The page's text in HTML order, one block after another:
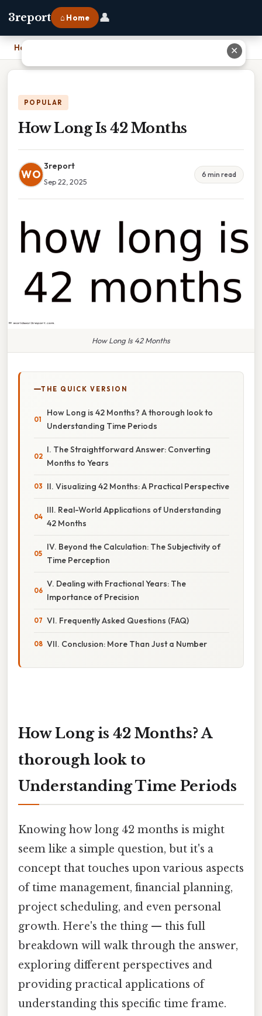
3report ⌂ Home 👤
Home
POPULAR
How Long Is 42 Months
WO
3report
Sep 22, 2025
6 min read
How Long Is 42 Months
THE QUICK VERSION
How Long is 42 Months? A thorough look to
Understanding Time Periods
I. The Straightforward Answer: Converting
Months to Years
II. Visualizing 42 Months: A Practical Perspective
III. Real-World Applications of Understanding
42 Months
IV. Beyond the Calculation: The Subjectivity of
Time Perception
V. Dealing with Fractional Years: The
Importance of Precision
VI. Frequently Asked Questions (FAQ)
VII. Conclusion: More Than Just a Number
How Long is 42 Months? A
thorough look to
Understanding Time Periods
Knowing how long 42 months is might
seem like a simple question, but it's a
concept that touches upon various aspects
of time management, financial planning,
project scheduling, and even personal
growth. Here's the thing — this full
breakdown will walk through the answer,
exploring different perspectives and
providing practical applications of
understanding this specific time frame.
✕